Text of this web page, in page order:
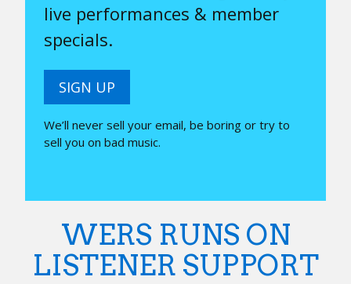
live performances & member
specials.
SIGN UP
We’ll never sell your email, be boring or try to
sell you on bad music.
WERS RUNS ON
LISTENER SUPPORT